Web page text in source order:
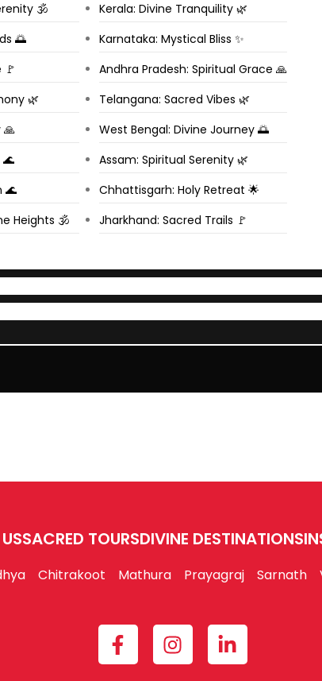
🕉️
🌅
🌿
🙏
🌊
Heights 🕉️
Kerala: Divine Tranquility 🌿
Karnataka: Mystical Bliss ✨
Andhra Pradesh: Spiritual Grace 🙏
Telangana: Sacred Vibes 🌿
West Bengal: Divine Journey 🌅
Assam: Spiritual Serenity 🌿
Chhattisgarh: Holy Retreat 🌟
Jharkhand: Sacred Trails 🚩
SACRED TOURSDIVINE DESTINATIONS
Chitrakoot Mathura Prayagraj Sarnath